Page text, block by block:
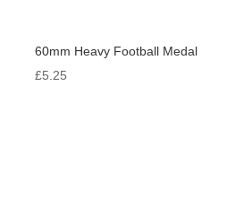
60mm Heavy Football Medal
£5.25